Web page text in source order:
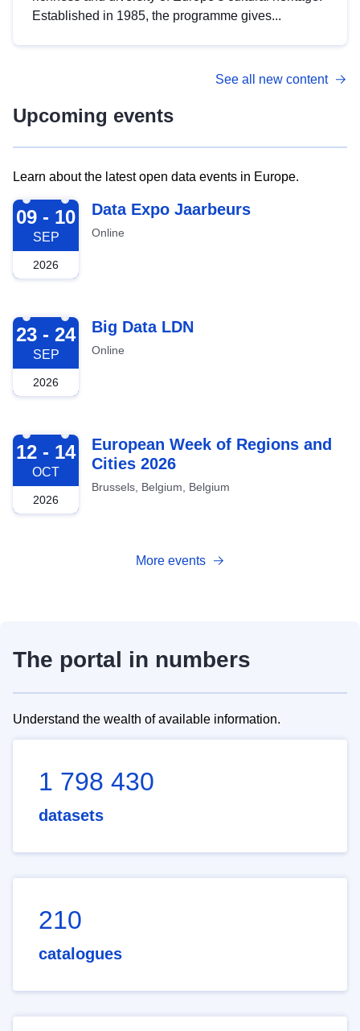
Established in 1985, the programme gives...
See all new content
Upcoming events
Learn about the latest open data events in Europe.
2026-09-09
09 - 10
SEP
2026
Data Expo Jaarbeurs
Online
2026-09-23
23 - 24
SEP
2026
Big Data LDN
Online
2026-10-12
12 - 14
OCT
2026
European Week of Regions and
Cities 2026
Brussels, Belgium, Belgium
More events
The portal in numbers
Understand the wealth of available information.
1 798 430
datasets
210
catalogues